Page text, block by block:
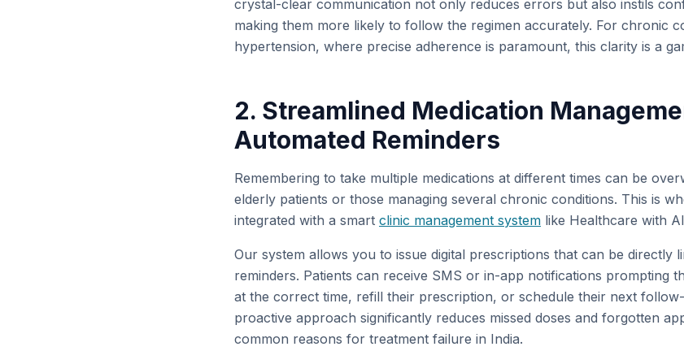
crystal-clear communication not only reduces errors but also instils
making them more likely to follow the regimen accurately. For chronic
hypertension, where precise adherence is paramount, this clarity is a
2. Streamlined Medication
Automated Reminders
Remembering to take multiple medications at different times can be
elderly patients or those managing several chronic conditions. This is
integrated with a smart clinic management system like Healthcare with
Our system allows you to issue digital prescriptions that can be directly
reminders. Patients can receive SMS or in-app notifications prompting
at the correct time, refill their prescription, or schedule their next
proactive approach significantly reduces missed doses and forgotten
common reasons for treatment failure in India.